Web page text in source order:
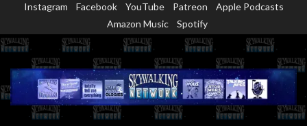
content
Instagram Facebook YouTube Patreon
Apple Podcasts
Amazon Music
Spotify